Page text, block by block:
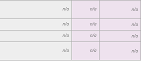
n/a n/a n/a
n/a n/a n/a
n/a n/a n/a
n/a n/a n/a